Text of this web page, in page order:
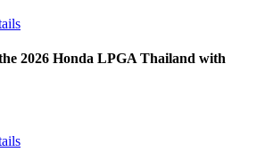
2026 Honda LPGA Thailand with